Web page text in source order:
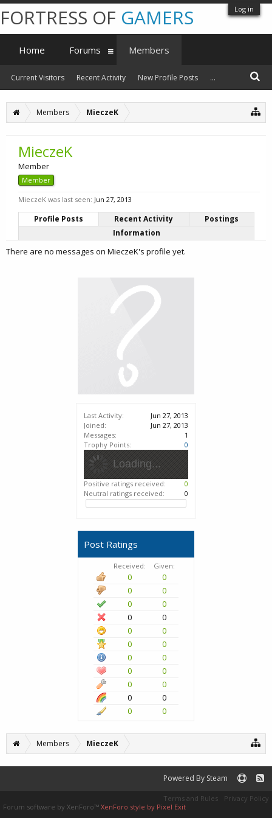
Log in
Members MieczeK
Last Activity:
Jun 27, 2013
Joined:
Jun 27, 2013
Messages:
1
Trophy Points:
0
Loading...
Positive ratings received:
0
Neutral ratings received:
0
Post Ratings
Received: Given:
0
0
0
0
0
0
0
0
0
0
0
0
0
0
0
0
0
0
0
0
0
0
MieczeK
Member
Member
MieczeK was last seen: Jun 27, 2013
Profile Posts Recent Activity
Postings
Information
There are no messages on MieczeK's profile yet.
Members MieczeK
FORTRESS OF GAMERS
Home Forums Members
Current Visitors Recent Activity New Profile Posts ...
Powered By Steam
Terms and Rules
Privacy Policy
Forum software by XenForo™ XenForo style by Pixel Exit